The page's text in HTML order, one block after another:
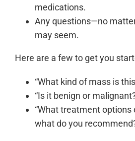
medications.
Any questions—no
may seem.
Here are a few to get you
“What kind of mass is
“Is it benign or
“What treatment options
what do you